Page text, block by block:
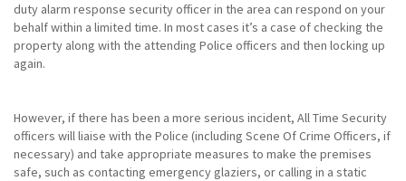
duty alarm response security officer in the area can respond on your
behalf within a limited time. In most cases it’s a case of checking the
property along with the attending Police officers and then locking up
again.
However, if there has been a more serious incident, All Time Security
officers will liaise with the Police (including Scene Of Crime Officers, if
necessary) and take appropriate measures to make the premises
safe, such as contacting emergency glaziers, or calling in a static